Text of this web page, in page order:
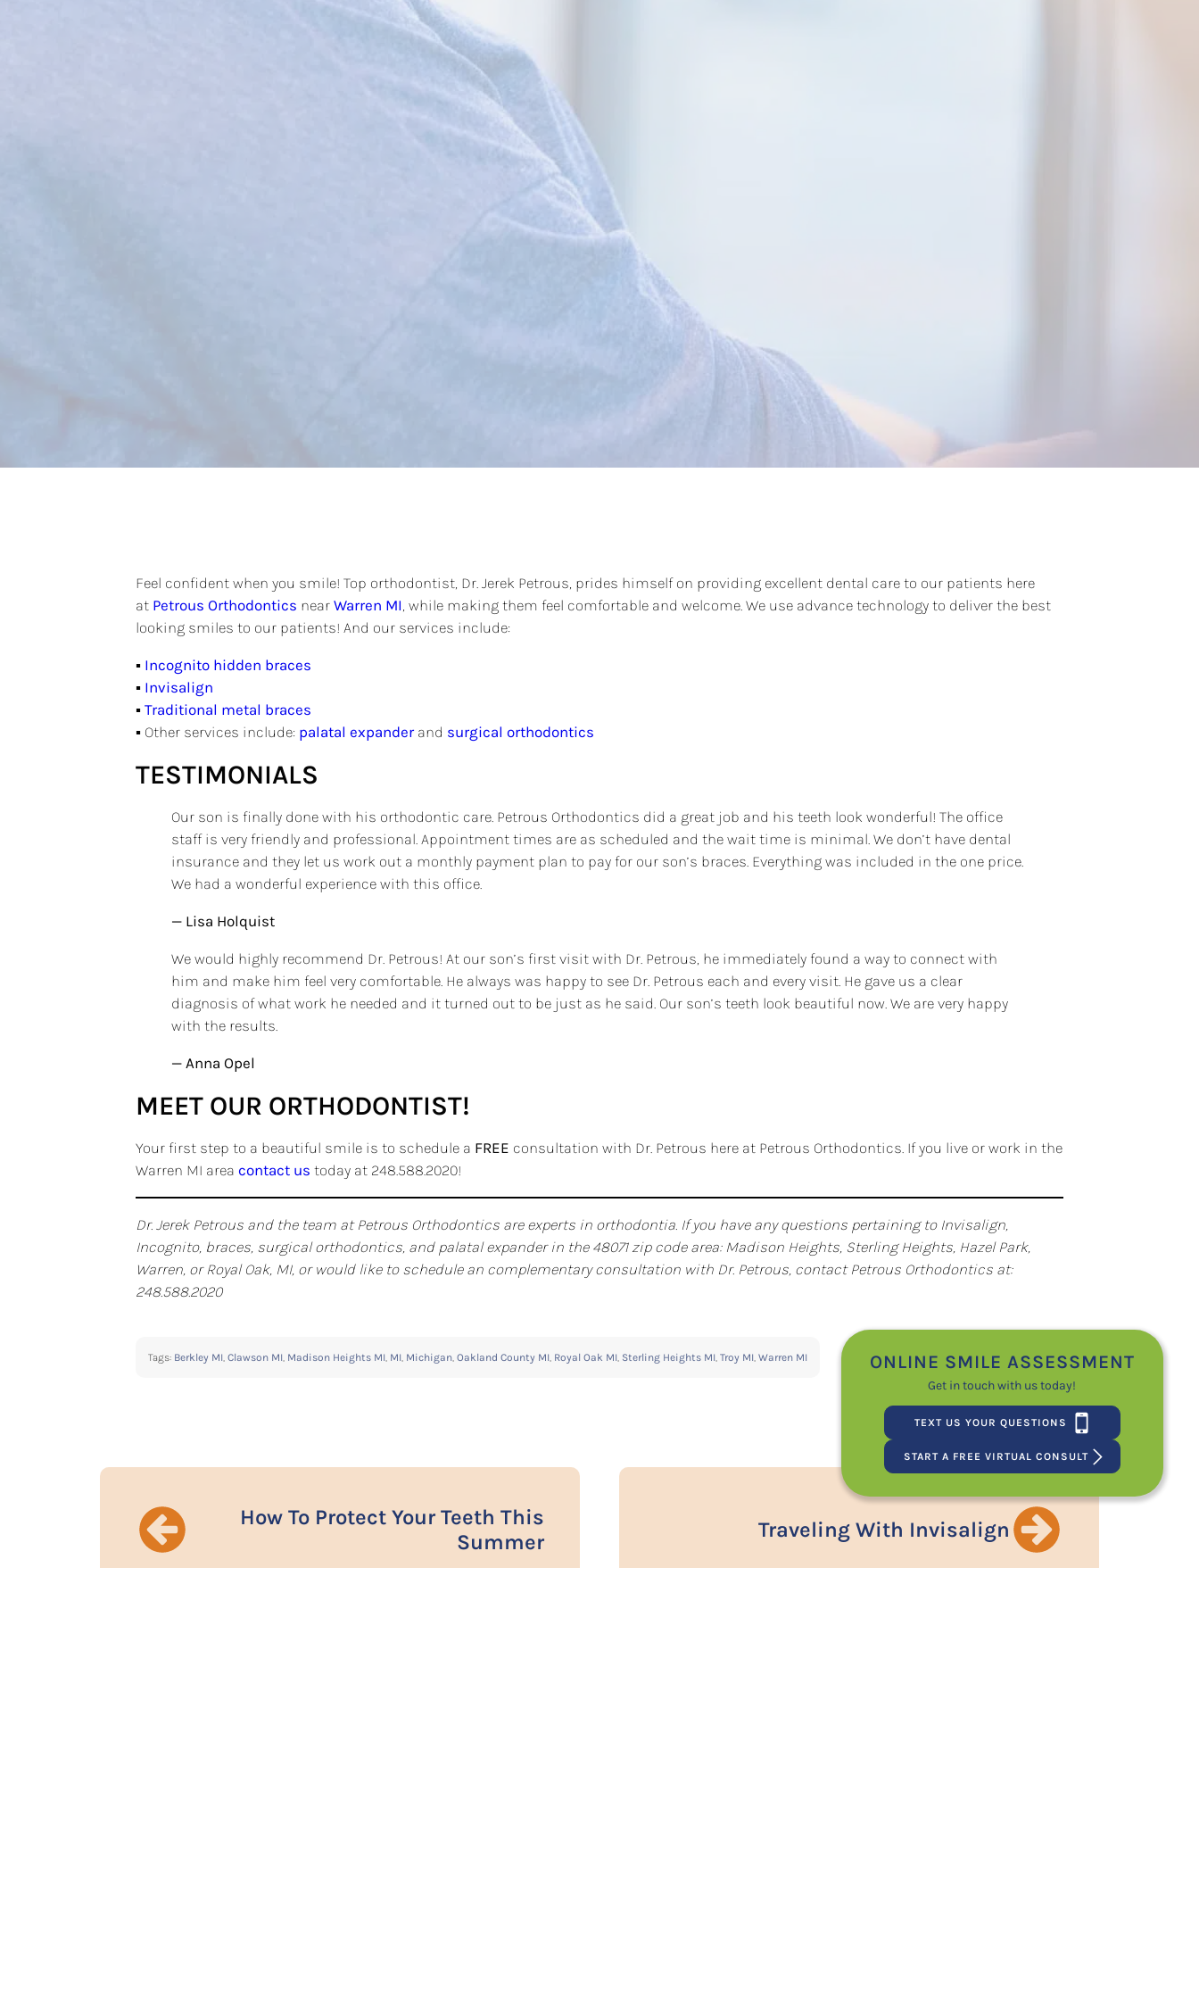
Feel confident when you smile! Top orthodontist, Dr. Jerek Petrous, prides himself on providing excellent dental care to our patients here
at Petrous Orthodontics near Warren MI, while making them feel comfortable and welcome. We use advance technology to deliver the best
looking smiles to our patients! And our services include:
▪ Incognito hidden braces
▪ Invisalign
▪ Traditional metal braces
▪ Other services include: palatal expanderand surgical orthodontics
TESTIMONIALS
Our son is finally done with his orthodontic care. Petrous Orthodontics did a great job and his teeth look wonderful! The office
staff is very friendly and professional. Appointment times are as scheduled and the wait time is minimal. We don’t have dental
insurance and they let us work out a monthly payment plan to pay for our son’s braces. Everything was included in the one price.
We had a wonderful experience with this office.
— Lisa Holquist
We would highly recommend Dr. Petrous! At our son’s first visit with Dr. Petrous, he immediately found a way to connect with
him and make him feel very comfortable. He always was happy to see Dr. Petrous each and every visit. He gave us a clear
diagnosis of what work he needed and it turned out to be just as he said. Our son’s teeth look beautiful now. We are very happy
with the results.
— Anna Opel
MEET OUR ORTHODONTIST!
Your first step to a beautiful smile is to schedule a FREE consultation with Dr. Petrous here at Petrous Orthodontics. If you live or work in the
Warren MI area contact us today at 248.588.2020!
Dr. Jerek Petrous and the team at Petrous Orthodontics are experts in orthodontia. If you have any questions pertaining to Invisalign,
Incognito, braces, surgical orthodontics, and palatal expander in the 48071 zip code area: Madison Heights, Sterling Heights, Hazel Park,
Warren, or Royal Oak, MI, or would like to schedule an complementary consultation with Dr. Petrous, contact Petrous Orthodontics at:
248.588.2020
Tags: Berkley MI, Clawson MI, Madison Heights MI, MI, Michigan, Oakland County MI, Royal Oak MI, Sterling Heights MI, Troy MI, Warren MI
How To Protect Your Teeth This
Summer
Traveling With Invisalign
ONLINE SMILE ASSESSMENT
Get in touch with us today!
TEXT US YOUR QUESTIONS
START A FREE VIRTUAL CONSULT